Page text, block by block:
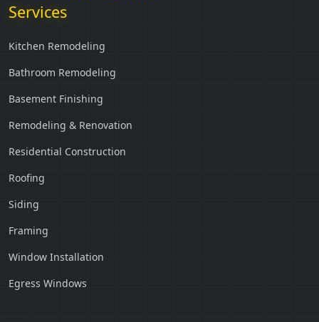
Services
Kitchen Remodeling
Bathroom Remodeling
Basement Finishing
Remodeling & Renovation
Residential Construction
Roofing
Siding
Framing
Window Installation
Egress Windows